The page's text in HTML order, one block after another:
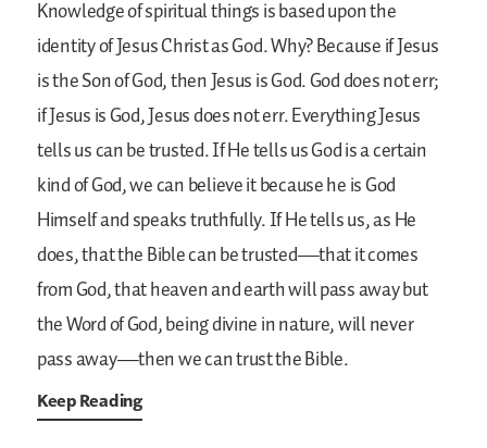
Knowledge of spiritual things is based upon the
identity of Jesus Christ as God. Why? Because if Jesus
is the Son of God, then Jesus is God. God does not err;
if Jesus is God, Jesus does not err. Everything Jesus
tells us can be trusted. If He tells us God is a certain
kind of God, we can believe it because he is God
Himself and speaks truthfully. If He tells us, as He
does, that the Bible can be trusted—that it comes
from God, that heaven and earth will pass away but
the Word of God, being divine in nature, will never
pass away—then we can trust the Bible.
Keep Reading